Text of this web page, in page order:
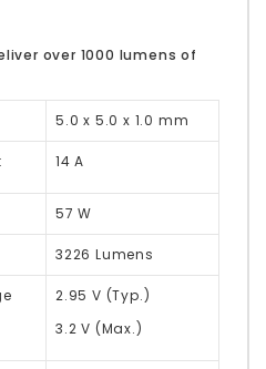
over 1000 lumens of
5.0 x 5.0 x 1.0 mm
14 A
57 W
3226 Lumens
2.95 V (Typ.)
3.2 V (Max.)